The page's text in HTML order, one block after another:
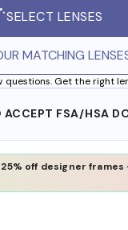
SELECT LENSES
MATCHING
questions. Get the right
ACCEPT FSA/HSA
25% off designer frames